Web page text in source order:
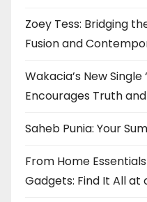
Zoey Tess: Bridging
Fusion and
Wakacia’s New
Encourages Truth
Saheb Punia: Your
From Home
Gadgets: Find It All